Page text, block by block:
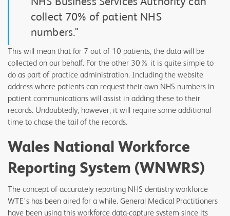
collect 70% of patient NHS
numbers."
This will mean that for 7 out of 10 patients, the data will be
collected on our behalf. For the other 30% it is quite simple to
do as part of practice administration. Including the website
address where patients can request their own NHS numbers in
patient communications will assist in adding these to their
records. Undoubtedly, however, it will require some additional
time to chase the tail of the records.
Wales National Workforce
Reporting System (WNWRS)
The concept of accurately reporting NHS dentistry workforce
WTE's has been aired for a while. General Medical Practitioners
have been using this workforce data-capture system since its